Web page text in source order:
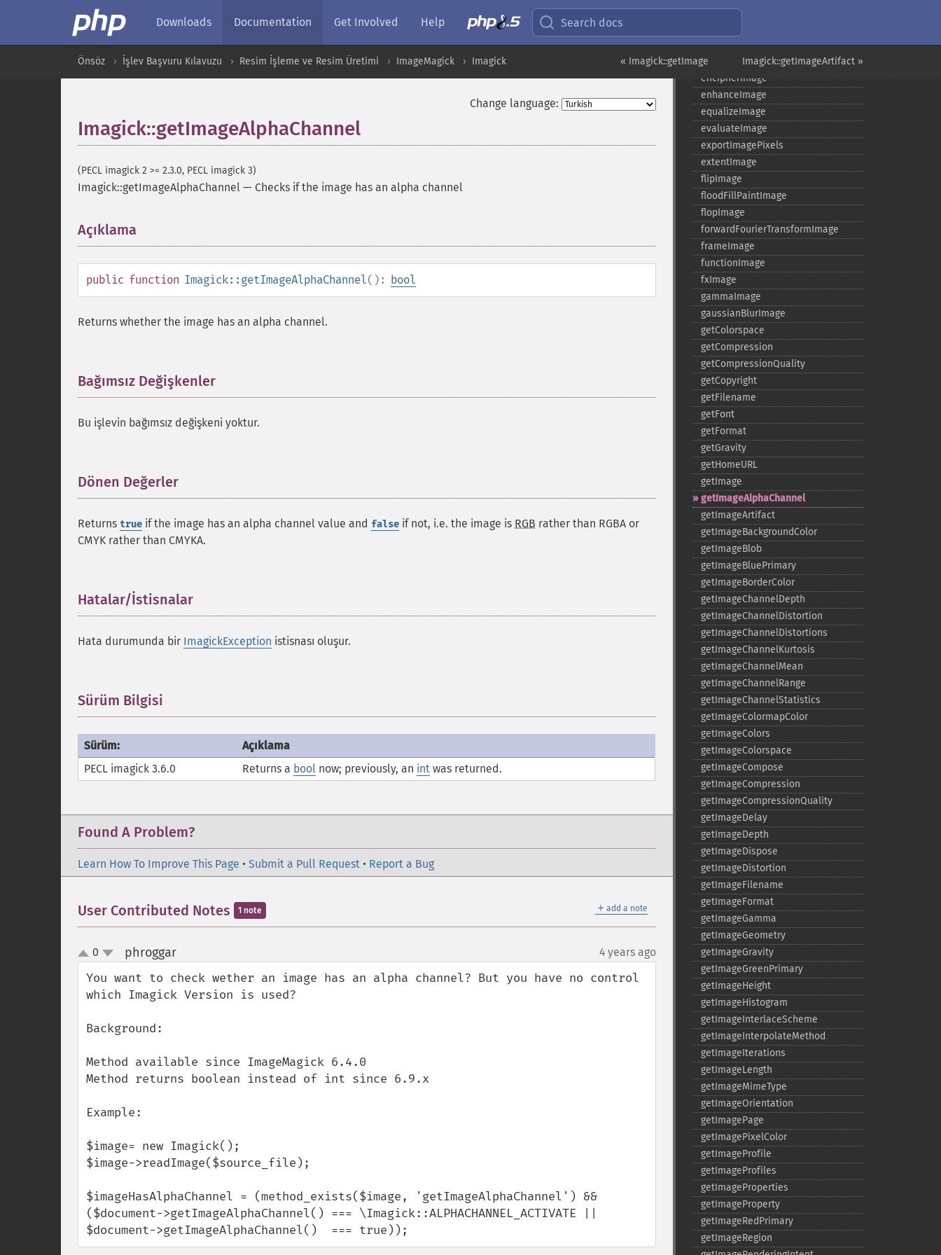
Downloads Documentation Get Involved Help Search docs
Imagick::getImageArtifact »
« Imagick::getImage
Önsöz İşlev Başvuru Kılavuzu Resim İşleme ve Resim Üretimi ImageMagick Imagick
Change language:
Imagick::getImageAlphaChannel
(PECL imagick 2 >= 2.3.0, PECL imagick 3)
Imagick::getImageAlphaChannel — Checks if the image has an alpha channel
Açıklama
public function Imagick::getImageAlphaChannel(): bool
Returns whether the image has an alpha channel.
Bağımsız Değişkenler
Bu işlevin bağımsız değişkeni yoktur.
Dönen Değerler
Returns true if the image has an alpha channel value and false if not, i.e. the image is RGB rather than RGBA or
CMYK rather than CMYKA.
Hatalar/İstisnalar
Hata durumunda bir ImagickException istisnası oluşur.
Sürüm Bilgisi
Sürüm:
Açıklama
PECL imagick 3.6.0
Returns a bool now; previously, an int was returned.
Found A Problem?
Learn How To Improve This Page • Submit a Pull Request • Report a Bug
＋ add a note
User Contributed Notes 1 note
up
down
0 phroggar¶ 4 years ago
You want to check wether an image has an alpha channel? But you have no control
which Imagick Version is used?
Background:
Method available since ImageMagick 6.4.0
Method returns boolean instead of int since 6.9.x
Example:
$image= new Imagick();
$image->readImage($source_file);
$imageHasAlphaChannel = (method_exists($image, 'getImageAlphaChannel') &&
($document->getImageAlphaChannel() === \Imagick::ALPHACHANNEL_ACTIVATE ||
$document->getImageAlphaChannel()  === true));
distortImage
edgeImage
embossImage
encipherImage
enhanceImage
equalizeImage
evaluateImage
exportImagePixels
extentImage
flipImage
floodFillPaintImage
flopImage
forwardFourierTransformImage
frameImage
functionImage
fxImage
gammaImage
gaussianBlurImage
getColorspace
getCompression
getCompressionQuality
getCopyright
getFilename
getFont
getFormat
getGravity
getHomeURL
getImage
getImageAlphaChannel
getImageArtifact
getImageBackgroundColor
getImageBlob
getImageBluePrimary
getImageBorderColor
getImageChannelDepth
getImageChannelDistortion
getImageChannelDistortions
getImageChannelKurtosis
getImageChannelMean
getImageChannelRange
getImageChannelStatistics
getImageColormapColor
getImageColors
getImageColorspace
getImageCompose
getImageCompression
getImageCompressionQuality
getImageDelay
getImageDepth
getImageDispose
getImageDistortion
getImageFilename
getImageFormat
getImageGamma
getImageGeometry
getImageGravity
getImageGreenPrimary
getImageHeight
getImageHistogram
getImageInterlaceScheme
getImageInterpolateMethod
getImageIterations
getImageLength
getImageMimeType
getImageOrientation
getImagePage
getImagePixelColor
getImageProfile
getImageProfiles
getImageProperties
getImageProperty
getImageRedPrimary
getImageRegion